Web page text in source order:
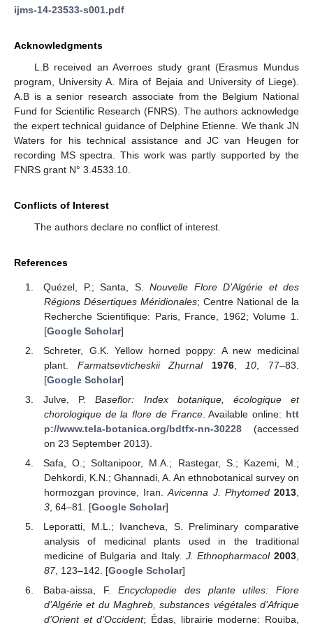
ijms-14-23533-s001.pdf
Acknowledgments
L.B received an Averroes study grant (Erasmus Mundus
program, University A. Mira of Bejaia and University of Liege).
A.B is a senior research associate from the Belgium National
Fund for Scientific Research (FNRS). The authors acknowledge
the expert technical guidance of Delphine Etienne. We thank JN
Waters for his technical assistance and JC van Heugen for
recording MS spectra. This work was partly supported by the
FNRS grant N° 3.4533.10.
Conflicts of Interest
The authors declare no conflict of interest.
References
Quézel, P.; Santa, S.Nouvelle Flore D’Algérie et des
Régions Désertiques Méridionales; Centre National de la
Recherche Scientifique: Paris, France, 1962; Volume 1.
[Google Scholar]
Schreter, G.K. Yellow horned poppy: A new medicinal
plant. Farmatsevticheskii Zhurnal 1976, 10 , 77–83.
[Google Scholar]
Julve, P.Baseflor: Index botanique, écologique et
chorologique de la flore de France. Available online: htt
p://www.tela-botanica.org/bdtfx-nn-30228(accessed
on 23 September 2013).
Safa, O.; Soltanipoor, M.A.; Rastegar, S.; Kazemi, M.;
Dehkordi, K.N.; Ghannadi, A. An ethnobotanical survey on
hormozgan province, Iran.Avicenna J. Phytomed 2013,
3, 64–81. [Google Scholar]
Leporatti, M.L.; Ivancheva, S. Preliminary comparative
analysis of medicinal plants used in the traditional
medicine of Bulgaria and Italy. J. Ethnopharmacol 2003,
87, 123–142. [Google Scholar]
Baba-aissa, F.Encyclopedie des plante utiles: Flore
d’Algérie et du Maghreb, substances végétales d’Afrique
d’Orient et d’Occident; Édas, librairie moderne: Rouiba,